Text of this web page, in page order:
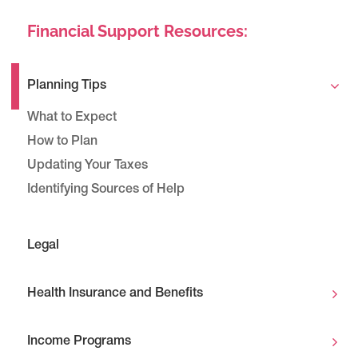
Financial Support Resources:
Planning Tips
What to Expect
How to Plan
Updating Your Taxes
Identifying Sources of Help
Legal
Health Insurance and Benefits
Income Programs